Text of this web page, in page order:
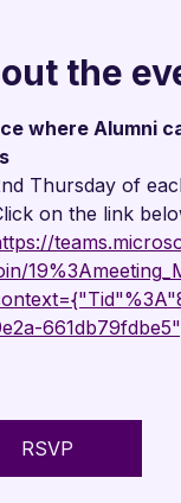
the
where Alumni
Thursday of
on the link
RSVP